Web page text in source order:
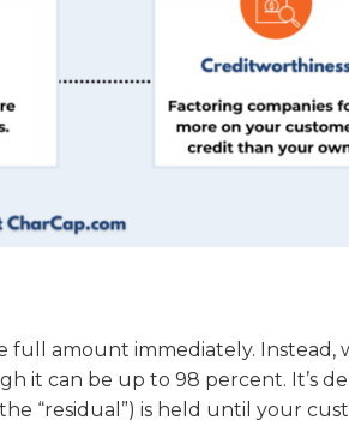
amount immediately. Instead,
it can be up to 98 percent. It’s
“residual”) is held until your